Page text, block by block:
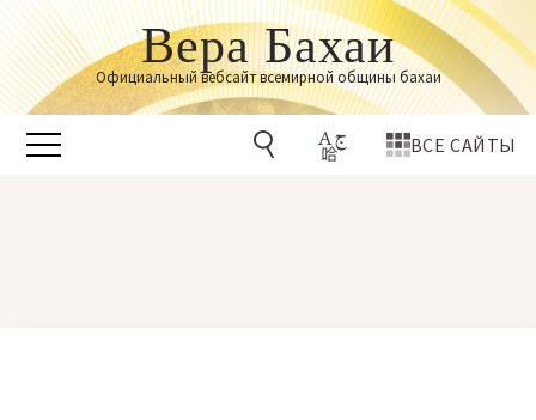
Вера Бахаи
Официальный вебсайт всемирной общины бахаи
ВСЕ САЙТЫ